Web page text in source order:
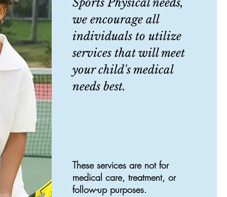
Sports Physical needs,
we encourage all
individuals to utilize
services that will meet
your child's medical
needs best.
These services are not for
medical care, treatment, or
follow-up purposes.